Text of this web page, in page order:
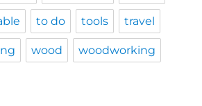
to do tools travel
wood woodworking